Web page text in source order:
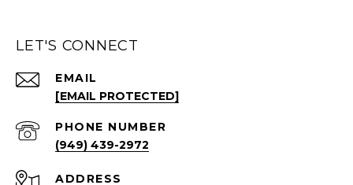
LET'S CONNECT
EMAIL
[EMAIL PROTECTED]
PHONE NUMBER
(949) 439-2972
ADDRESS